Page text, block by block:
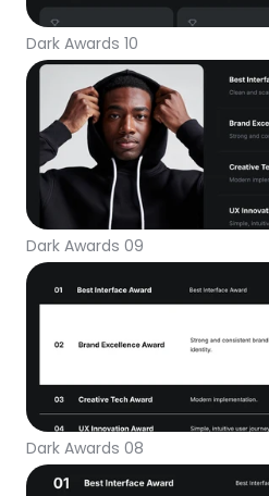
Dark Awards 10
Dark Awards 09
Dark Awards 08